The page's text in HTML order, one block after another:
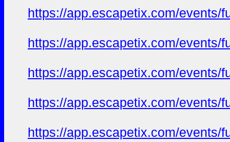
https://app.escapetix.com/events/
https://app.escapetix.com/events/
https://app.escapetix.com/events/
https://app.escapetix.com/events/
https://app.escapetix.com/events/